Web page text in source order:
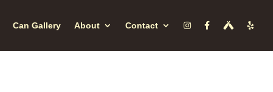
Can Gallery About Contact